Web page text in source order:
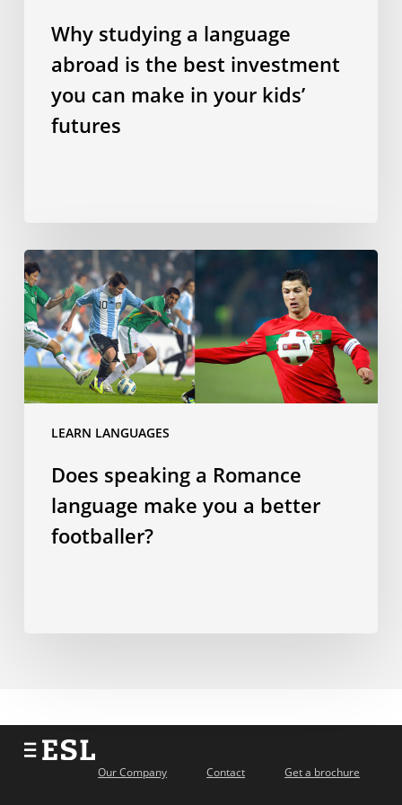
Why studying a language
abroad is the best investment
you can make in your kids’
futures
LEARN LANGUAGES
Does
speaking
a
Romance
language
make
you
footballer?
Does speaking a Romance
language make you a better
footballer?
Our Company Contact Get a brochure